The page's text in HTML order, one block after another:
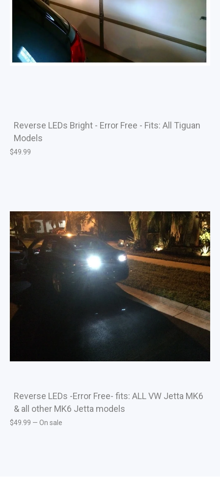
Reverse LEDs Bright - Error Free - Fits: All Tiguan
Models
$49.99
Reverse LEDs -Error Free- fits: ALL VW Jetta MK6
& all other MK6 Jetta models
$49.99 — On sale